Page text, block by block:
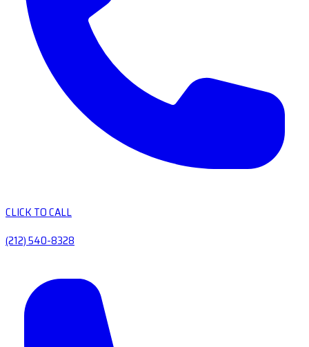
CLICK TO CALL
(212) 540-8328